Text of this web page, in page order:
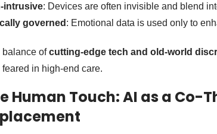
intrusive: Devices are often invisible and blend
governed : Emotional data is used only to
balance ofcutting-edge tech and old-world
feared in high-end care.
Human Touch: AI as a Co-